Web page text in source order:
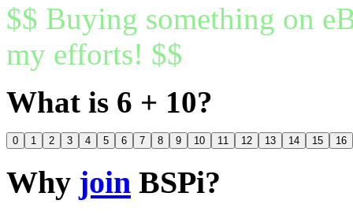
$$ Buying something on
my efforts! $$
What is 6 + 10?
0 1 2 3 4 5 6 7 8 9 10 11 12 13 14 15 16
Why join BSPi?